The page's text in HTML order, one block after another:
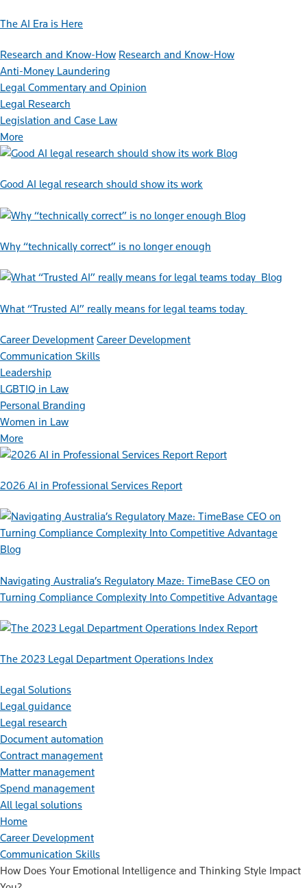
The AI Era is Here
Research and Know-How Research and Know-How
Anti-Money Laundering
Legal Commentary and Opinion
Legal Research
Legislation and Case Law
More
Blog
Good AI legal research should show its work
Blog
Why “technically correct” is no longer enough
Blog
What “Trusted AI” really means for legal teams today
Career Development Career Development
Communication Skills
Leadership
LGBTIQ in Law
Personal Branding
Women in Law
More
Report
2026 AI in Professional Services Report
Blog
Navigating Australia’s Regulatory Maze: TimeBase CEO on
Turning Compliance Complexity Into Competitive Advantage
Report
The 2023 Legal Department Operations Index
Legal Solutions
Legal guidance
Legal research
Document automation
Contract management
Matter management
Spend management
All legal solutions
Home
Career Development
Communication Skills
How Does Your Emotional Intelligence and Thinking Style Impact